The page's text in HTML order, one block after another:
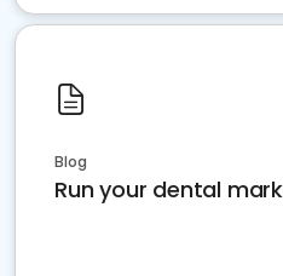
Blog
Run your dental